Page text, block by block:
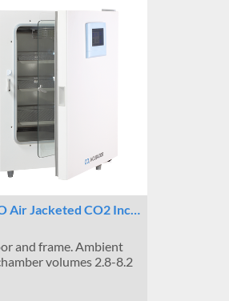
Air Jacketed CO2 Inc…
and frame. Ambient
volumes 2.8-8.2